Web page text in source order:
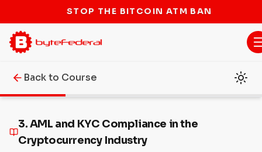
STOP THE BITCOIN ATM BAN
Back to Course
3. AML and KYC Compliance in the
Cryptocurrency Industry